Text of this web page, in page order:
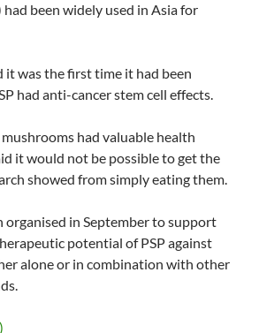
been widely used in Asia for
it was the first time it had been
had anti-cancer stem cell effects.
had valuable health
it would not be possible to get the
showed from simply eating them.
organised in September to support
potential of PSP against
alone or in combination with other